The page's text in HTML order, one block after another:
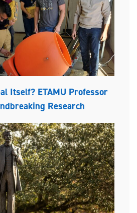
Itself? ETAMU Professor
Research